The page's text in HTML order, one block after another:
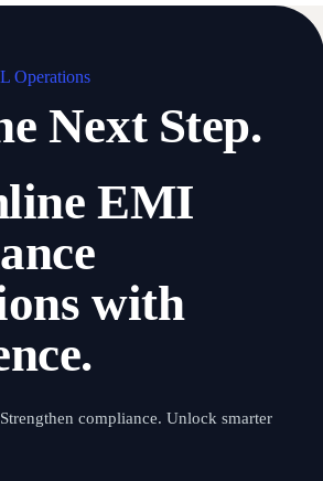
your teams to ensure a swift and
Operations
Next Step.
EMI
with
compliance. Unlock smarter